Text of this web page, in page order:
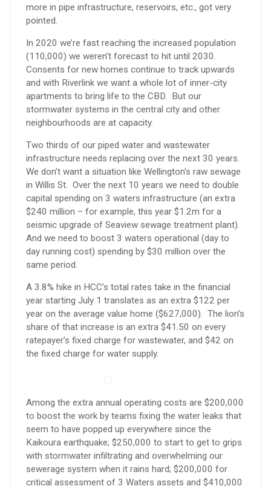
more in pipe infrastructure, reservoirs, etc., got very
pointed.
In 2020 we’re fast reaching the increased population
(110,000) we weren’t forecast to hit until 2030.
Consents for new homes continue to track upwards
and with Riverlink we want a whole lot of inner-city
apartments to bring life to the CBD. But our
stormwater systems in the central city and other
neighbourhoods are at capacity.
Two thirds of our piped water and wastewater
infrastructure needs replacing over the next 30 years.
We don’t want a situation like Wellington’s raw sewage
in Willis St. Over the next 10 years we need to double
capital spending on 3 waters infrastructure (an extra
$240 million – for example, this year $1.2m for a
seismic upgrade of Seaview sewage treatment plant).
And we need to boost 3 waters operational (day to
day running cost) spending by $30 million over the
same period.
A 3.8% hike in HCC’s total rates take in the financial
year starting July 1 translates as an extra $122 per
year on the average value home ($627,000). The lion’s
share of that increase is an extra $41.50 on every
ratepayer’s fixed charge for wastewater, and $42 on
the fixed charge for water supply.
Among the extra annual operating costs are $200,000
to boost the work by teams fixing the water leaks that
seem to have popped up everywhere since the
Kaikoura earthquake; $250,000 to start to get to grips
with stormwater infiltrating and overwhelming our
sewerage system when it rains hard; $200,000 for
critical assessment of 3 Waters assets and $410,000